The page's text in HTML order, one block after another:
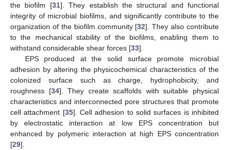
the biofilm [31]. They establish the structural and functional
integrity of microbial biofilms, and significantly contribute to the
organization of the biofilm community [32]. They also contribute
to the mechanical stability of the biofilms, enabling them to
withstand considerable shear forces [33].
EPS produced at the solid surface promote microbial
adhesion by altering the physicochemical characteristics of the
colonized surface such as charge, hydrophobicity, and
roughness [34]. They create scaffolds with suitable physical
characteristics and interconnected pore structures that promote
cell attachment [35]. Cell adhesion to solid surfaces is inhibited
by electrostatic interaction at low EPS concentration but
enhanced by polymeric interaction at high EPS concentration
[29].